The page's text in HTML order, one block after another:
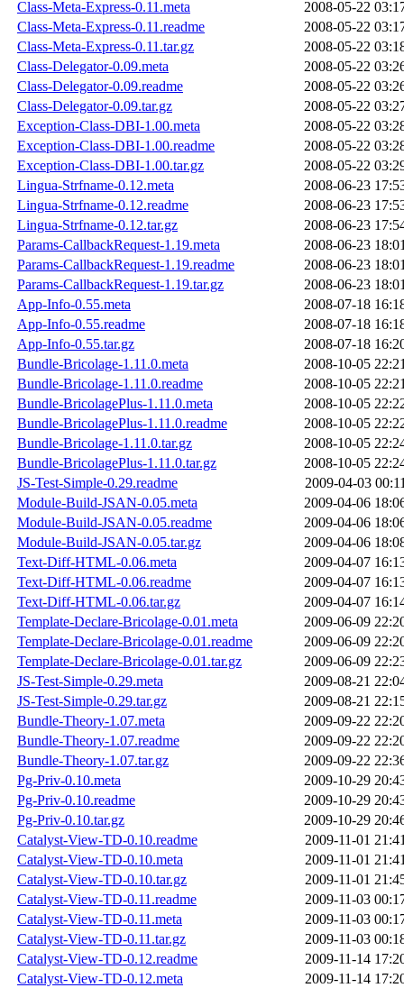
Class-Meta-Express-0.11.meta
2008-05-22
Class-Meta-Express-0.11.readme
2008-05-22
Class-Meta-Express-0.11.tar.gz
2008-05-22
Class-Delegator-0.09.meta
2008-05-22
Class-Delegator-0.09.readme
2008-05-22
Class-Delegator-0.09.tar.gz
2008-05-22
Exception-Class-DBI-1.00.meta
2008-05-22
Exception-Class-DBI-1.00.readme
2008-05-22
Exception-Class-DBI-1.00.tar.gz
2008-05-22
Lingua-Strfname-0.12.meta
2008-06-23
Lingua-Strfname-0.12.readme
2008-06-23
Lingua-Strfname-0.12.tar.gz
2008-06-23
Params-CallbackRequest-1.19.meta
2008-06-23
Params-CallbackRequest-1.19.readme
2008-06-23
Params-CallbackRequest-1.19.tar.gz
2008-06-23
App-Info-0.55.meta
2008-07-18
App-Info-0.55.readme
2008-07-18
App-Info-0.55.tar.gz
2008-07-18
Bundle-Bricolage-1.11.0.meta
2008-10-05
Bundle-Bricolage-1.11.0.readme
2008-10-05
Bundle-BricolagePlus-1.11.0.meta
2008-10-05
Bundle-BricolagePlus-1.11.0.readme
2008-10-05
Bundle-Bricolage-1.11.0.tar.gz
2008-10-05
Bundle-BricolagePlus-1.11.0.tar.gz
2008-10-05
JS-Test-Simple-0.29.readme
2009-04-03
Module-Build-JSAN-0.05.meta
2009-04-06
Module-Build-JSAN-0.05.readme
2009-04-06
Module-Build-JSAN-0.05.tar.gz
2009-04-06
Text-Diff-HTML-0.06.meta
2009-04-07
Text-Diff-HTML-0.06.readme
2009-04-07
Text-Diff-HTML-0.06.tar.gz
2009-04-07
Template-Declare-Bricolage-0.01.meta
2009-06-09
Template-Declare-Bricolage-0.01.readme
2009-06-09
Template-Declare-Bricolage-0.01.tar.gz
2009-06-09
JS-Test-Simple-0.29.meta
2009-08-21
JS-Test-Simple-0.29.tar.gz
2009-08-21
Bundle-Theory-1.07.meta
2009-09-22
Bundle-Theory-1.07.readme
2009-09-22
Bundle-Theory-1.07.tar.gz
2009-09-22
Pg-Priv-0.10.meta
2009-10-29
Pg-Priv-0.10.readme
2009-10-29
Pg-Priv-0.10.tar.gz
2009-10-29
Catalyst-View-TD-0.10.readme
2009-11-01
Catalyst-View-TD-0.10.meta
2009-11-01
Catalyst-View-TD-0.10.tar.gz
2009-11-01
Catalyst-View-TD-0.11.readme
2009-11-03
Catalyst-View-TD-0.11.meta
2009-11-03
Catalyst-View-TD-0.11.tar.gz
2009-11-03
Catalyst-View-TD-0.12.readme
2009-11-14
Catalyst-View-TD-0.12.meta
2009-11-14